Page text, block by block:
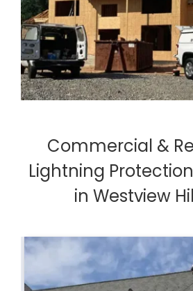
Commercial &
Lightning
in Westview